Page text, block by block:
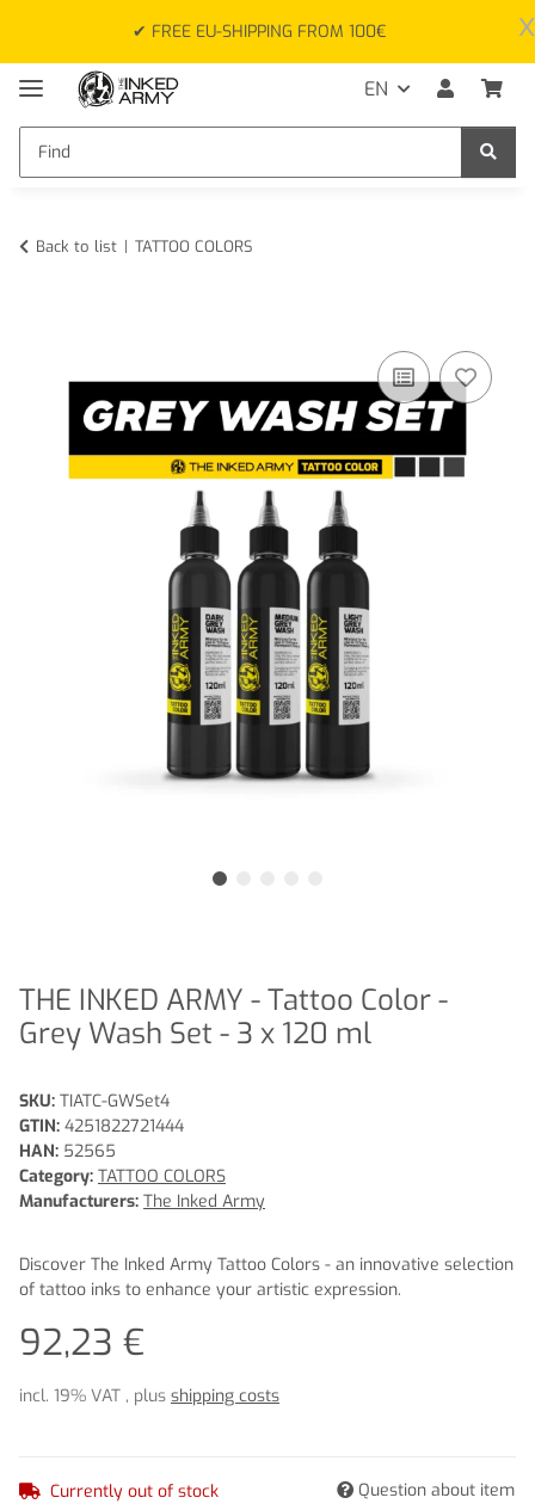
x
✔ FREE EU-SHIPPING FROM 100€
EN
Back to list TATTOO COLORS
THE INKED ARMY - Tattoo Color -
Grey Wash Set - 3 x 120 ml
SKU: TIATC-GWSet4
GTIN: 4251822721444
HAN: 52565
Category: TATTOO COLORS
Manufacturers: The Inked Army
Discover The Inked Army Tattoo Colors - an innovative selection
of tattoo inks to enhance your artistic expression.
92,23 €
incl. 19% VAT , plus shipping costs
Currently out of stock Question about item